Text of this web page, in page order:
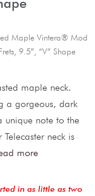
Maple Vintera® Mod
9.5″, “V” Shape
maple neck.
a gorgeous, dark
unique note to the
Telecaster neck is
more
in as little as two